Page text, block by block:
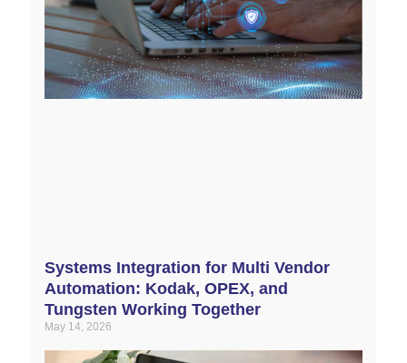
Systems Integration for Multi Vendor
Automation: Kodak, OPEX, and
Tungsten Working Together
May 14, 2026